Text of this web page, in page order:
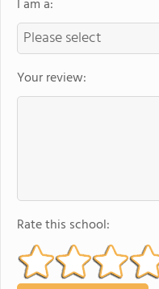
I am a:
Your review:
Rate this school: